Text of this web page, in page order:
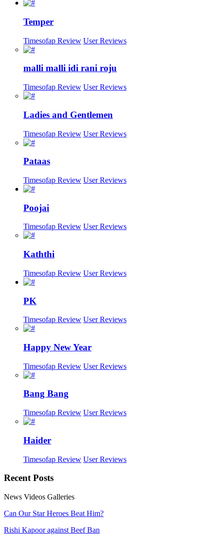
Temper
Timesofap Review User Reviews
malli malli idi rani roju
Timesofap Review User Reviews
Ladies and Gentlemen
Timesofap Review User Reviews
Pataas
Timesofap Review User Reviews
Poojai
Timesofap Review User Reviews
Kaththi
Timesofap Review User Reviews
PK
Timesofap Review User Reviews
Happy New Year
Timesofap Review User Reviews
Bang Bang
Timesofap Review User Reviews
Haider
Timesofap Review User Reviews
RecentPosts
News Videos Galleries
Can Our Star Heroes Beat Him?
Rishi Kapoor against Beef Ban